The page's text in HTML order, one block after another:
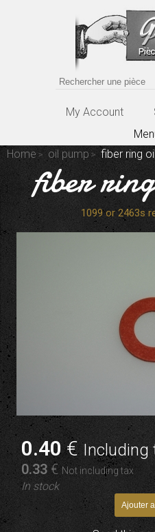
My Account
Home
oil pump fiber ring
fiber
1099 or 2463s
0.40€Including
0.33 € Not including tax
In stock